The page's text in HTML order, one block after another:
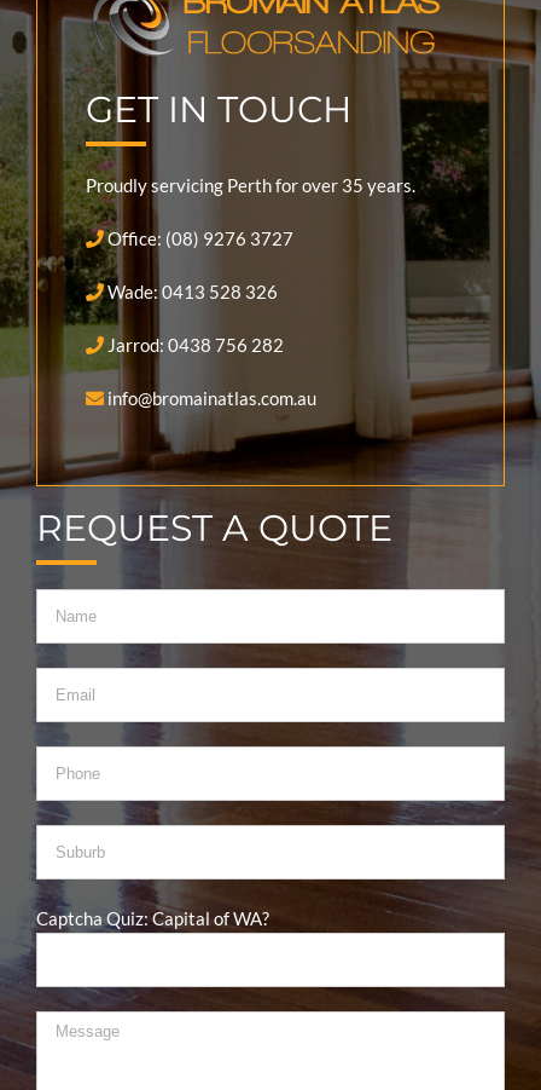
GET IN TOUCH
Proudly servicing Perth for over 35 years.
Office: (08) 9276 3727
Wade: 0413 528 326
Jarrod: 0438 756 282
info@bromainatlas.com.au
REQUEST A QUOTE
Captcha Quiz: Capital of WA?